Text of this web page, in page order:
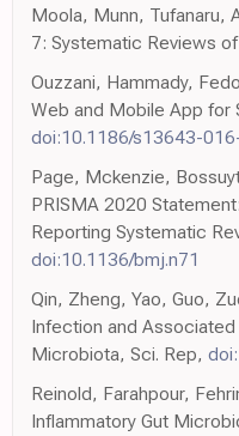
Moola, Munn, Tufanaru,
7: Systematic Reviews
Ouzzani, Hammady,
Web and Mobile App for
doi:10.1186/s13643-
Page, Mckenzie,
PRISMA 2020
Reporting Systematic
doi:10.1136/bmj.n71
Qin, Zheng, Yao, Guo,
Infection and
Microbiota, Sci. Rep,
Reinold, Farahpour,
Inflammatory Gut